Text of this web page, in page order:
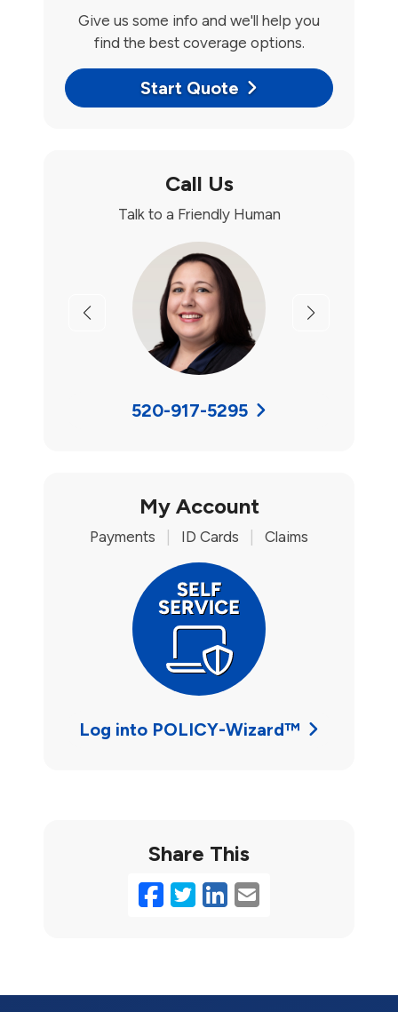
Give us some info and we'll help you
find the best coverage options.
Start Quote
Call Us
Talk to a Friendly Human
Previous Next
520-917-5295
My Account
Payments ID Cards Claims
Log into POLICY-Wizard™
Share This
Facebook
Twitter
LinkedIn
Email